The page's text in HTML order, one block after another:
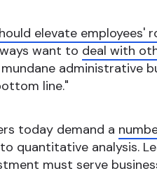
elevate employees'
want to deal with
administrative
line."
today demand a
quantitative analysis.
must serve